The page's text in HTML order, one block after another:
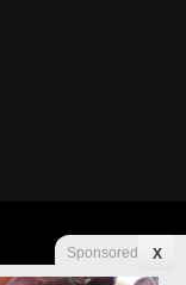
Sponsored X